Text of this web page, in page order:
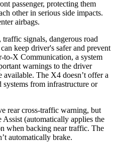
passenger, protecting them
other in serious side impacts.
airbags.
signals, dangerous road
keep driver's safer and prevent
to-X Communication, a system
warnings to the driver
available. The X4 doesn’t offer a
systems from infrastructure or
rear cross-traffic warning, but
(automatically applies the
when backing near traffic. The
automatically brake.